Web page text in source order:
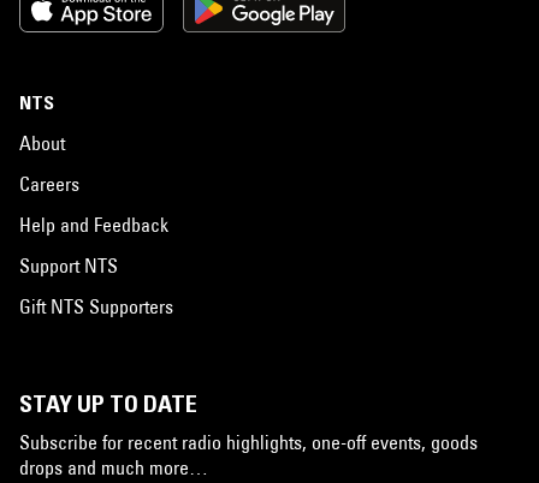
NTS
About
Careers
Help and Feedback
Support NTS
Gift NTS Supporters
STAY UP TO DATE
Subscribe for recent radio highlights, one-off events, goods
drops and much more…